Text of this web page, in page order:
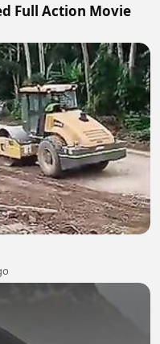
Full Action Movie